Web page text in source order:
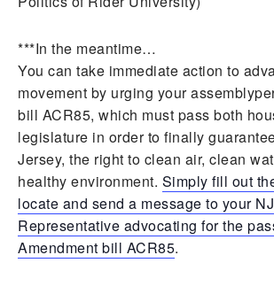
***In the meantime…
You can take immediate action to
movement by urging your
bill ACR85, which must pass both
legislature in order to finally
Jersey, the right to clean air, clean
healthy environment. Simply fill out
locate and send a message to your NJ
Representative advocating for the
Amendment bill ACR85.